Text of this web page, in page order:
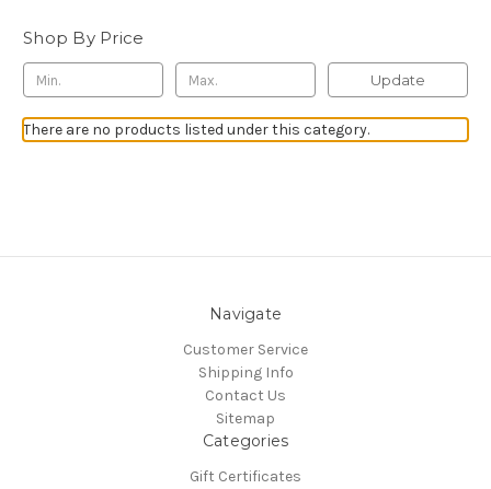
Shop By Price
Update
There are no products listed under this category.
Navigate
Customer Service
Shipping Info
Contact Us
Sitemap
Categories
Gift Certificates